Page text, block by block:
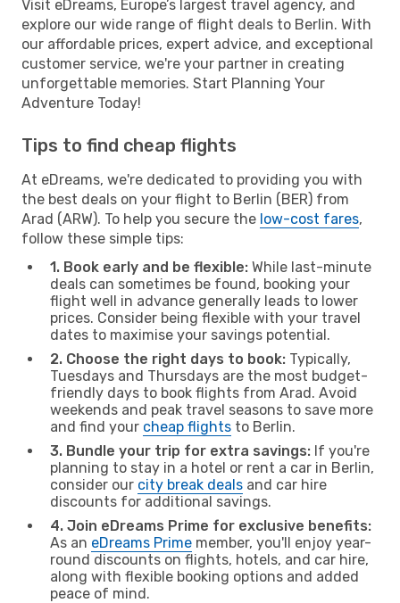
Visit eDreams, Europe’s largest travel agency, and
explore our wide range of flight deals to Berlin. With
our affordable prices, expert advice, and exceptional
customer service, we're your partner in creating
unforgettable memories. Start Planning Your
Adventure Today!
Tips to find cheap flights
At eDreams, we're dedicated to providing you with
the best deals on your flight to Berlin (BER) from
Arad (ARW). To help you secure the low-cost fares,
follow these simple tips:
1. Book early and be flexible: While last-minute
deals can sometimes be found, booking your
flight well in advance generally leads to lower
prices. Consider being flexible with your travel
dates to maximise your savings potential.
2. Choose the right days to book: Typically,
Tuesdays and Thursdays are the most budget-
friendly days to book flights from Arad. Avoid
weekends and peak travel seasons to save more
and find your cheap flights to Berlin.
3. Bundle your trip for extra savings: If you're
planning to stay in a hotel or rent a car in Berlin,
consider our city break deals and car hire
discounts for additional savings.
4. Join eDreams Prime for exclusive benefits:
As an eDreams Prime member, you'll enjoy year-
round discounts on flights, hotels, and car hire,
along with flexible booking options and added
peace of mind.